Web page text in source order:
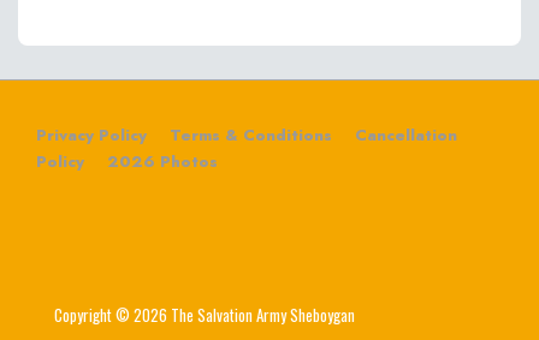
Privacy Policy Terms & Conditions
Cancellation
Policy
2026 Photos
Copyright © 2026 The Salvation Army Sheboygan